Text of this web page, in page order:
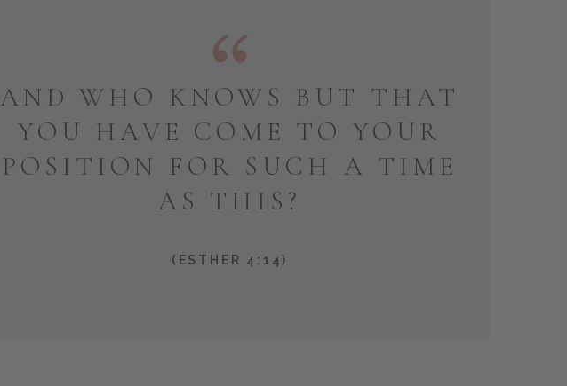
AND WHO KNOWS BUT THAT
YOU HAVE COME TO YOUR
POSITION FOR SUCH A TIME
AS THIS?
(ESTHER 4:14)